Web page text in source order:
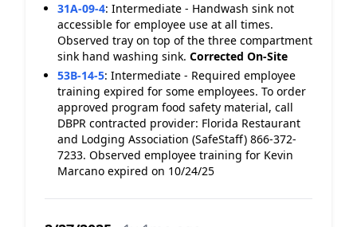
31A-09-4: Intermediate - Handwash sink not
accessible for employee use at all times.
Observed tray on top of the three compartment
sink hand washing sink. Corrected On-Site
53B-14-5: Intermediate - Required employee
training expired for some employees. To order
approved program food safety material, call
DBPR contracted provider: Florida Restaurant
and Lodging Association (SafeStaff) 866-372-
7233. Observed employee training for Kevin
Marcano expired on 10/24/25